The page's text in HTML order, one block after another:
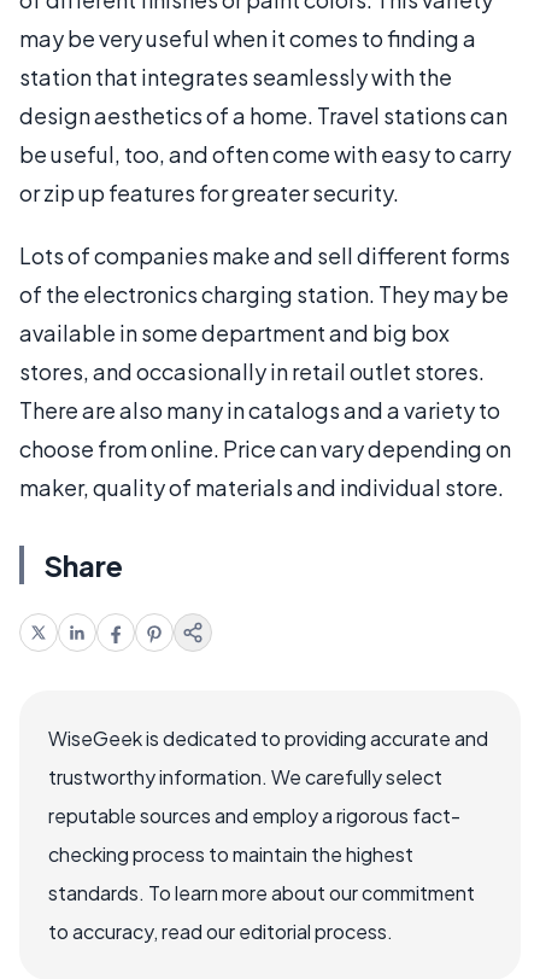
may be very useful when it comes to finding a
station that integrates seamlessly with the
design aesthetics of a home. Travel stations can
be useful, too, and often come with easy to carry
or zip up features for greater security.
Lots of companies make and sell different forms
of the electronics charging station. They may be
available in some department and big box
stores, and occasionally in retail outlet stores.
There are also many in catalogs and a variety to
choose from online. Price can vary depending on
maker, quality of materials and individual store.
Share
WiseGeek is dedicated to providing accurate and
trustworthy information. We carefully select
reputable sources and employ a rigorous fact-
checking process to maintain the highest
standards. To learn more about our commitment
to accuracy, read our editorial process.